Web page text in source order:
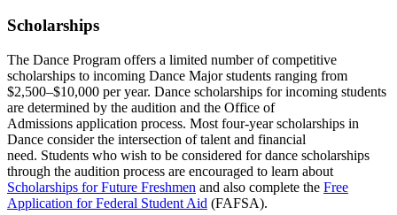
Scholarships
The Dance Program offers a limited number of competitive
scholarships to incoming Dance Major students ranging from
$2,500–$10,000 per year. Dance scholarships for incoming students
are determined by the audition and the Office of
Admissions application process. Most four-year scholarships in
Dance consider the intersection of talent and financial
need. Students who wish to be considered for dance scholarships
through the audition process are encouraged to learn about
Scholarships for Future Freshmen and also complete the Free
Application for Federal Student Aid (FAFSA).